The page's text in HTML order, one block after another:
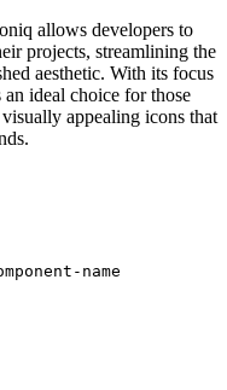
allows developers to
projects, streamlining the
aesthetic. With its focus
ideal choice for those
appealing icons that